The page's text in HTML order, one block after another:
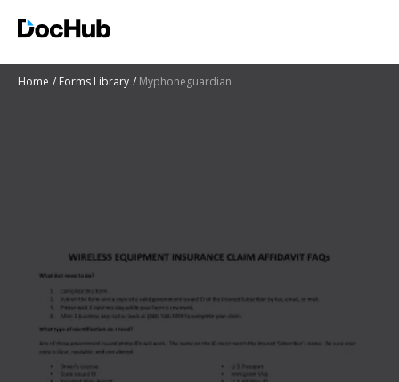
Home Forms Library Myphoneguardian